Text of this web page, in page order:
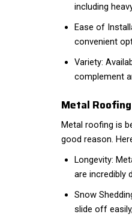
including
Ease of
convenient
Variety:
complement
Metal Roofing
Metal roofing is
good reason.
Longevity:
are incredibly
Snow
slide off